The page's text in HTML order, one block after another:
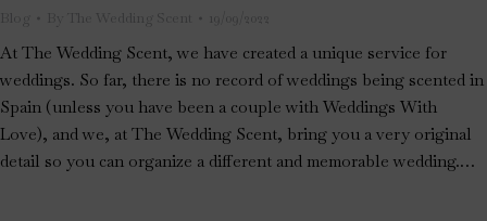
Blog By The Wedding Scent 19/09/2022
At The Wedding Scent, we have created a unique service for
weddings. So far, there is no record of weddings being scented in
Spain (unless you have been a couple with Weddings With
Love), and we, at The Wedding Scent, bring you a very original
detail so you can organize a different and memorable wedding.…